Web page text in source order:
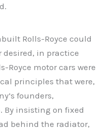
Rolls-Royce could
desired, in practice
Royce motor cars were
principles that were,
founders,
insisting on fixed
behind the radiator,